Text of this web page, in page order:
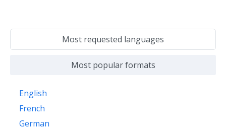
Most requested languages
Most popular formats
English
French
German